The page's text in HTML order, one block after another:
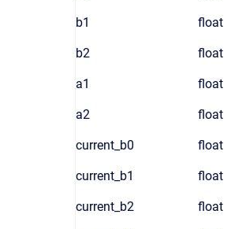
b1 float
b2 float
a1 float
a2 float
current_b0 float
current_b1 float
current_b2 float